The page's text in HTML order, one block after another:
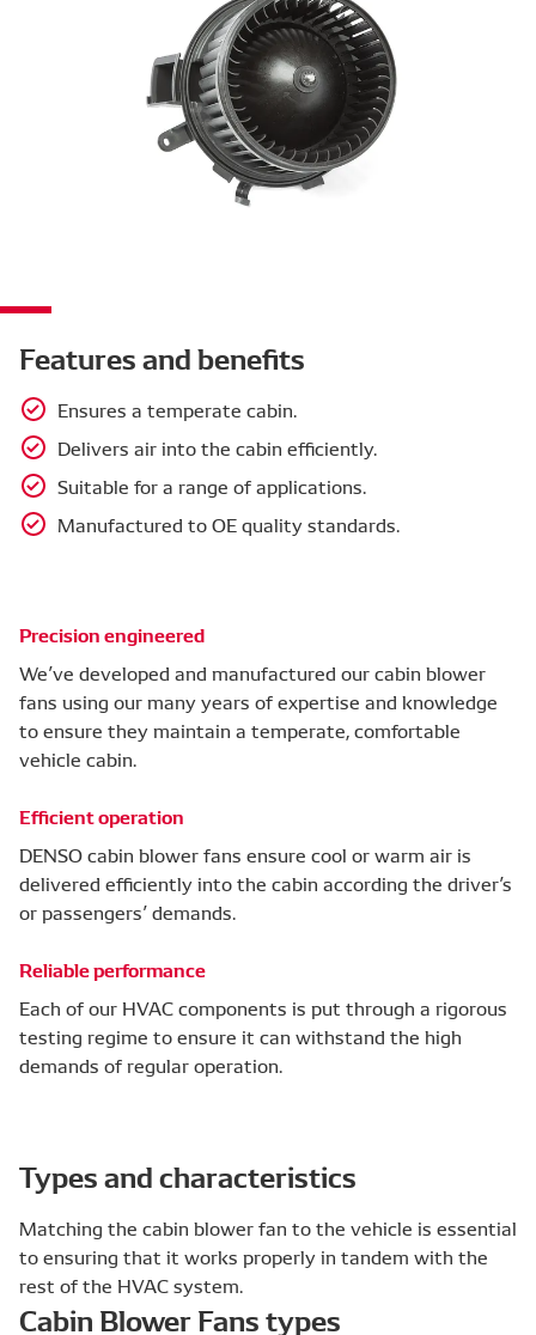
Features and benefits
Ensures a temperate cabin.
Delivers air into the cabin efficiently.
Suitable for a range of applications.
Manufactured to OE quality standards.
Precision engineered
We’ve developed and manufactured our cabin blower
fans using our many years of expertise and knowledge
to ensure they maintain a temperate, comfortable
vehicle cabin.
Efficient operation
DENSO cabin blower fans ensure cool or warm air is
delivered efficiently into the cabin according the driver’s
or passengers’ demands.
Reliable performance
Each of our HVAC components is put through a rigorous
testing regime to ensure it can withstand the high
demands of regular operation.
Types and characteristics
Matching the cabin blower fan to the vehicle is essential
to ensuring that it works properly in tandem with the
rest of the HVAC system.
Cabin Blower Fans types